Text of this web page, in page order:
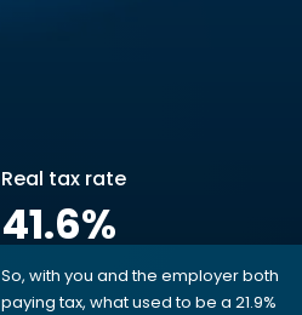
Real tax rate
41.6%
So, with you and the employer both
paying tax, what used to be a 21.9%